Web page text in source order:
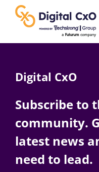
content
AI
Change Management
Digital CxO
Subscribe to
community.
latest news
need to lead.